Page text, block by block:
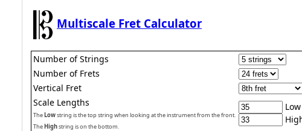
Multiscale Fret Calculator
Number of Strings
Number of Frets
Vertical Fret
Scale Lengths
TheLowstring is the top string when looking at the instrument from the front.
TheHighstring is on the bottom.